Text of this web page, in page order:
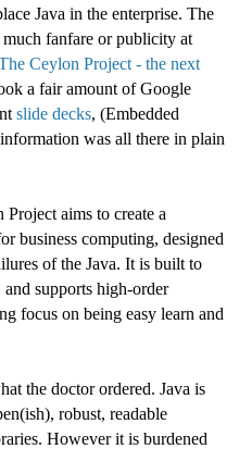
Java in the enterprise. The
fanfare or publicity at
Ceylon Project - the next
a fair amount of Google
slide decks, (Embedded
was all there in plain
aims to create a
business computing, designed
of the Java. It is built to
supports high-order
focus on being easy learn and
the doctor ordered. Java is
robust, readable
However it is burdened